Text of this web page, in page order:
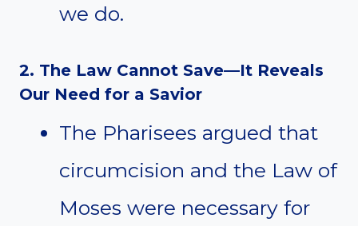
we do.
2. The Law Cannot Save—It Reveals
Our Need for a Savior
The Pharisees argued that
circumcision and the Law of
Moses were necessary for